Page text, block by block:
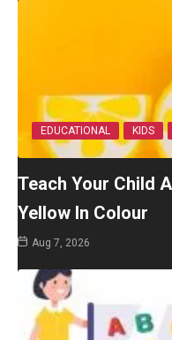
EDUCATIONAL KIDS
Teach Your Child
Yellow In Colour
Aug 7, 2026